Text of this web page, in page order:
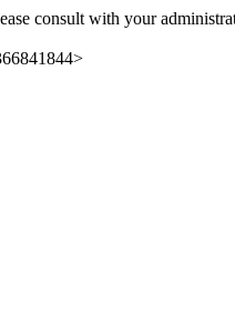
consult with your